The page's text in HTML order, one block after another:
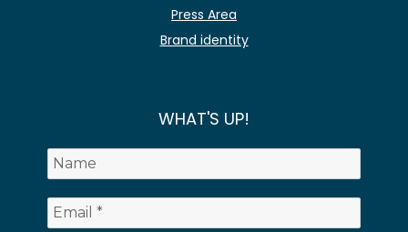
Press Area
Brand identity
WHAT'S UP!